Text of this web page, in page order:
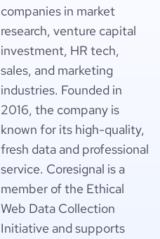
companies in market
research, venture capital
investment, HR tech,
sales, and marketing
industries. Founded in
2016, the company is
known for its high-quality,
fresh data and professional
service. Coresignal is a
member of the Ethical
Web Data Collection
Initiative and supports